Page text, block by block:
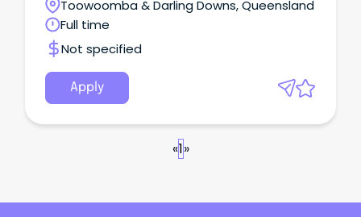
Toowoomba & Darling Downs, Queensland
Full time
Not specified
Apply
«1»